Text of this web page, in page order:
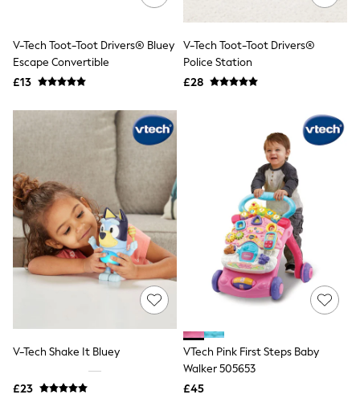
Loafers
Shoes
Boots
Bras
Shapewear
Socks & Tights
Bra Fit Guide
Short Pyjamas
Dressing Gowns
Slippers
New In Dresses
Wedding Guest Dresses
Summer Dresses
Occasion Dresses
Mini Dresses
Workwear Dresses
Linen Dresses
Denim Dresses
V-Tech Toot-Toot Drivers® Bluey
Escape Convertible
£13
V-Tech Toot-Toot Drivers®
Police Station
£28
V-Tech Shake It Bluey
£23
VTech Pink First Steps Baby
Walker 505653
£45